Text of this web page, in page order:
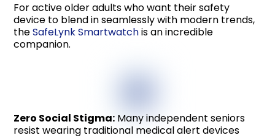
For active older adults who want their safety
device to blend in seamlessly with modern trends,
theSafeLynk Smartwatchis an incredible
companion.
Zero Social Stigma: Many independent seniors
resist wearing traditional medical alert devices